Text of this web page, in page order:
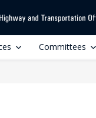
Committees